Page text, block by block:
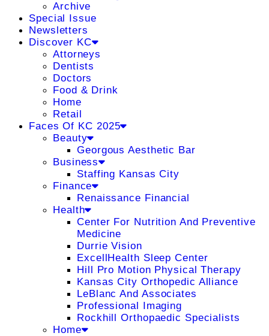
Archive
Special Issue
Newsletters
Discover KC
Attorneys
Dentists
Doctors
Food & Drink
Home
Retail
Faces Of KC 2025
Beauty
Georgous Aesthetic Bar
Business
Staffing Kansas City
Finance
Renaissance Financial
Health
Center For Nutrition And Preventive
Medicine
Durrie Vision
ExcellHealth Sleep Center
Hill Pro Motion Physical Therapy
Kansas City Orthopedic Alliance
LeBlanc And Associates
Professional Imaging
Rockhill Orthopaedic Specialists
Home